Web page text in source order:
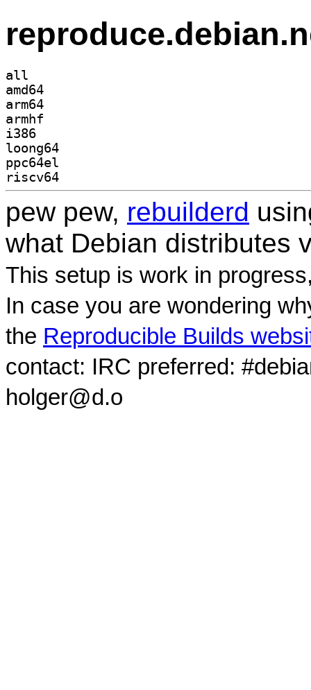
all
amd64
arm64
armhf
i386
loong64
ppc64el
riscv64
pew pew, rebuilderd
what Debian distributes
This setup is work in
In case you are wondering
the Reproducible Builds
contact: IRC preferred:
holger@d.o